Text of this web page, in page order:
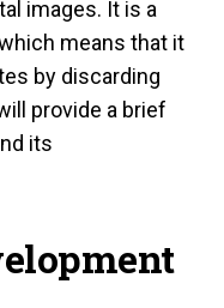
images. It is a
means that it
by discarding
provide a brief
its